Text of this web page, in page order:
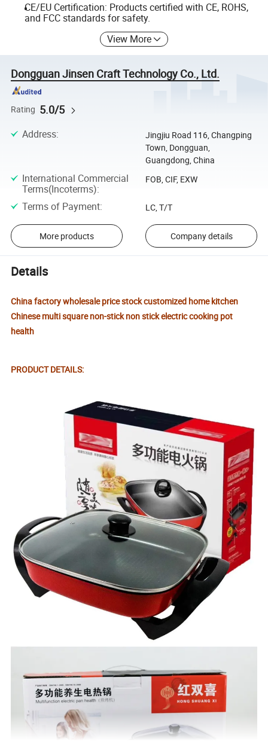
CE/EU Certification: Products certified with CE, ROHS,
and FCC standards for safety.
View More
Dongguan Jinsen Craft Technology Co., Ltd.
Rating 5.0/5
Address:
Jingjiu Road 116, Changping
Town, Dongguan,
Guangdong, China
International Commercial
Terms(Incoterms):
FOB, CIF, EXW
Terms of Payment: LC, T/T
More products Company details
Details
China factory wholesale price stock customized home kitchen
Chinese multi square non-stick non stick electric cooking pot
health
PRODUCT DETAILS: